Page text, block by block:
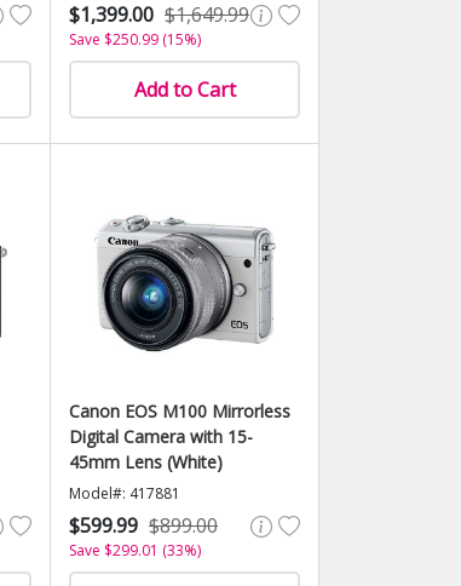
$1,399.00 $1,649.99
Save $250.99 (15%)
Add to Cart
Canon EOS M100 Mirrorless
Digital Camera with 15-
45mm Lens (White)
Model#: 417881
$599.99 $899.00
Save $299.01 (33%)